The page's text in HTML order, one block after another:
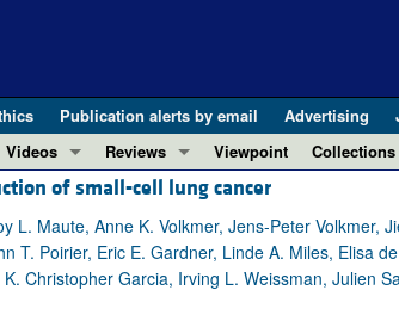
Publication alerts by email Advertising
Videos
ASCI Milestone Awards
Video Abstracts
Conversations with Giants in Medicine
Reviews
REVIEWS
View all reviews ...
REVIEW SERIES
The cGAS-STING pathway: DNA
Viewpoint
Collections
Clinical
Research
Letters to
of small-cell lung cancer
Maute, Anne K. Volkmer, Jens-Peter Volkmer,
Poirier, Eric E. Gardner, Linde A. Miles, Elisa
Christopher Garcia, Irving L. Weissman, Julien